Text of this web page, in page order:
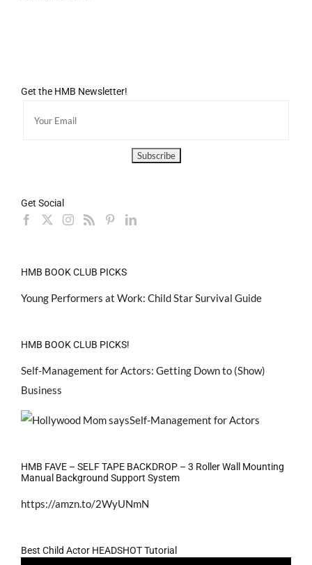
Get the HMB Newsletter!
Get Social
HMB BOOK CLUB PICKS
Young Performers at Work: Child Star Survival Guide
HMB BOOK CLUB PICKS!
Self-Management for Actors: Getting Down to (Show)
Business
HMB FAVE – SELF TAPE BACKDROP – 3 Roller Wall Mounting
Manual Background Support System
https://amzn.to/2WyUNmN
Best Child Actor HEADSHOT Tutorial